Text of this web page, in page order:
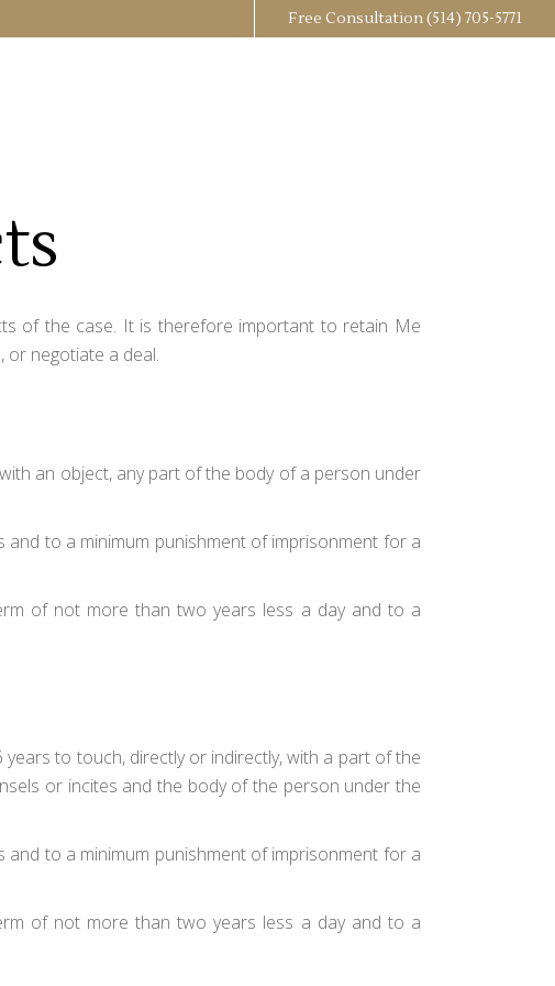
Free Consultation(514) 705-5771
of the case. It is therefore important to retain Me
or negotiate a deal.
an object, any part of the body of a person under
to a minimum punishment of imprisonment for a
of not more than two years less a day and to a
to touch, directly or indirectly, with a part of the
or incites and the body of the person under the
to a minimum punishment of imprisonment for a
of not more than two years less a day and to a